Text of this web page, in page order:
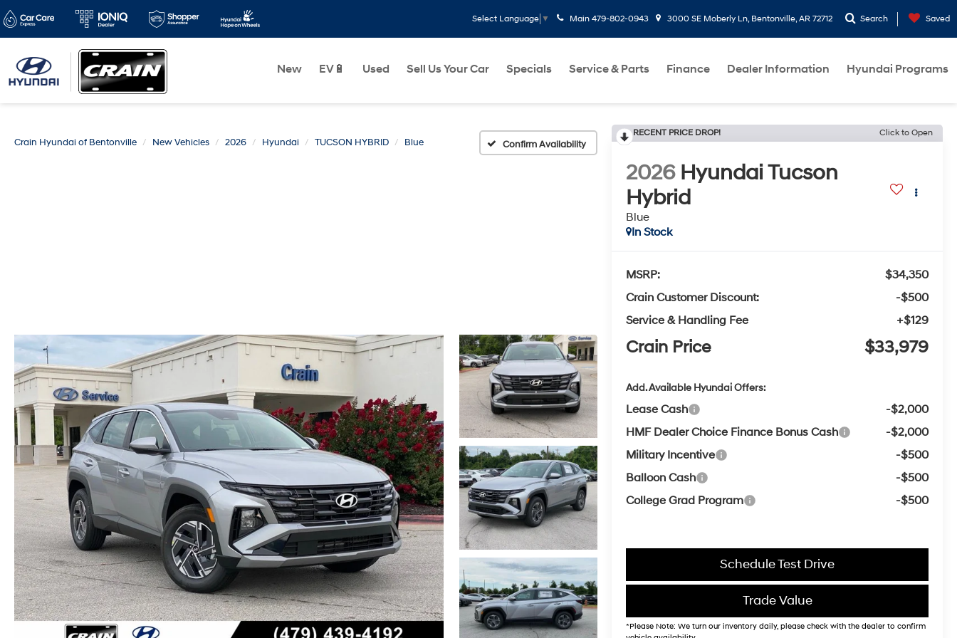
Select Language ▼ Main 479-802-0943 3000 SE Moberly Ln, Bentonville, AR 72712 Search Saved
New EV🔋 Used Sell Us Your Car Specials Service & Parts Finance Dealer Information Hyundai Programs
Crain Hyundai of Bentonville New Vehicles 2026 Hyundai TUCSON HYBRID Blue Confirm Availability
RECENT PRICE DROP! Click to Open
2026 Hyundai Tucson
Hybrid
Blue
In Stock
MSRP:
$34,350
Crain Customer Discount:
-$500
Service & Handling Fee
+$129
Crain Price $33,979
Add. Available Hyundai Offers:
Lease Cash
-$2,000
HMF Dealer Choice Finance Bonus Cash
-$2,000
Military Incentive
-$500
Balloon Cash
-$500
College Grad Program
-$500
Schedule Test Drive
Trade Value
*Please Note: We turn our inventory daily, please check with the dealer to confirm